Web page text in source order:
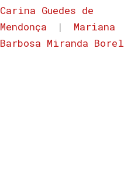
Carina Guedes de
Mendonça
|
Mariana
Barbosa Miranda Borel